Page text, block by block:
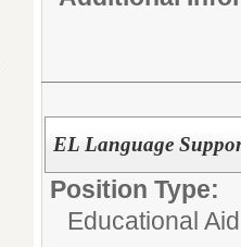
EL Language
Position Type:
Educational